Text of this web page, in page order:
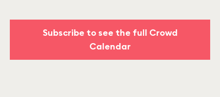
Subscribe to see the full Crowd
Calendar